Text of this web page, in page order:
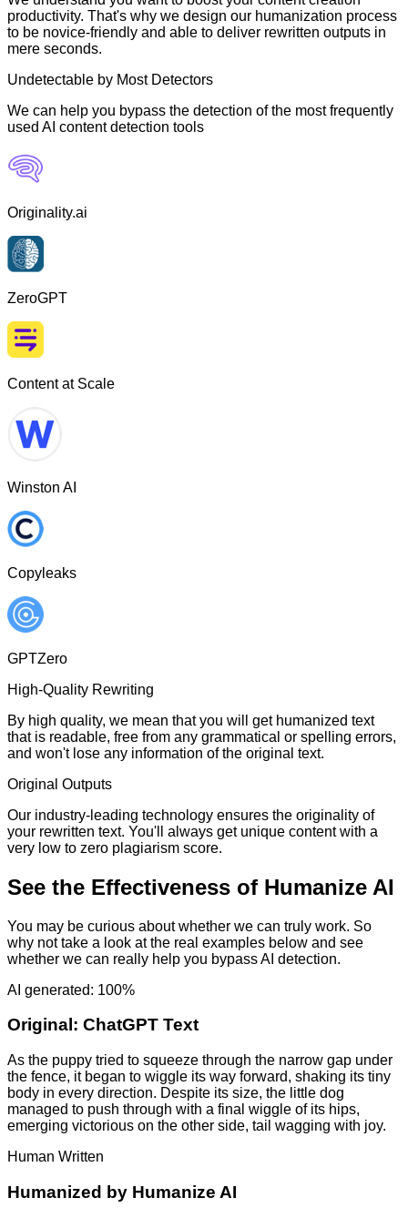
productivity. That's why we design our humanization process
to be novice-friendly and able to deliver rewritten outputs in
mere seconds.
Undetectable by Most Detectors
We can help you bypass the detection of the most frequently
used AI content detection tools
Originality.ai
ZeroGPT
Content at Scale
Winston AI
Copyleaks
GPTZero
High-Quality Rewriting
By high quality, we mean that you will get humanized text
that is readable, free from any grammatical or spelling errors,
and won't lose any information of the original text.
Original Outputs
Our industry-leading technology ensures the originality of
your rewritten text. You'll always get unique content with a
very low to zero plagiarism score.
See the Effectiveness of Humanize AI
You may be curious about whether we can truly work. So
why not take a look at the real examples below and see
whether we can really help you bypass AI detection.
AI generated: 100%
Original: ChatGPT Text
As the puppy tried to squeeze through the narrow gap under
the fence, it began to wiggle its way forward, shaking its tiny
body in every direction. Despite its size, the little dog
managed to push through with a final wiggle of its hips,
emerging victorious on the other side, tail wagging with joy.
Human Written
Humanized by Humanize AI